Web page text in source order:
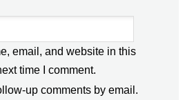
email, and website in this
time I comment.
up comments by email.